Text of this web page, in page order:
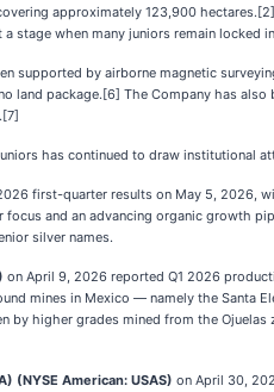
approximately 123,900
stage when many juniors remain locked
supported by airborne magnetic
land package.[6] The Company has
has continued to draw institutional
first-quarter results on May 5, 2026,
and an advancing organic growth
silver names.
on April 9, 2026 reported Q1 2026
mines in Mexico — namely the Santa
by higher grades mined from the
(NYSE American: USAS) on April 30,